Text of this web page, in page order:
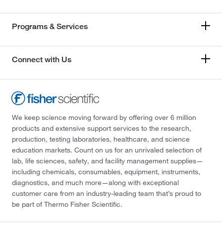
Programs & Services
Connect with Us
We keep science moving forward by offering over 6 million
products and extensive support services to the research,
production, testing laboratories, healthcare, and science
education markets. Count on us for an unrivaled selection of
lab, life sciences, safety, and facility management supplies—
including chemicals, consumables, equipment, instruments,
diagnostics, and much more—along with exceptional
customer care from an industry-leading team that’s proud to
be part of Thermo Fisher Scientific.